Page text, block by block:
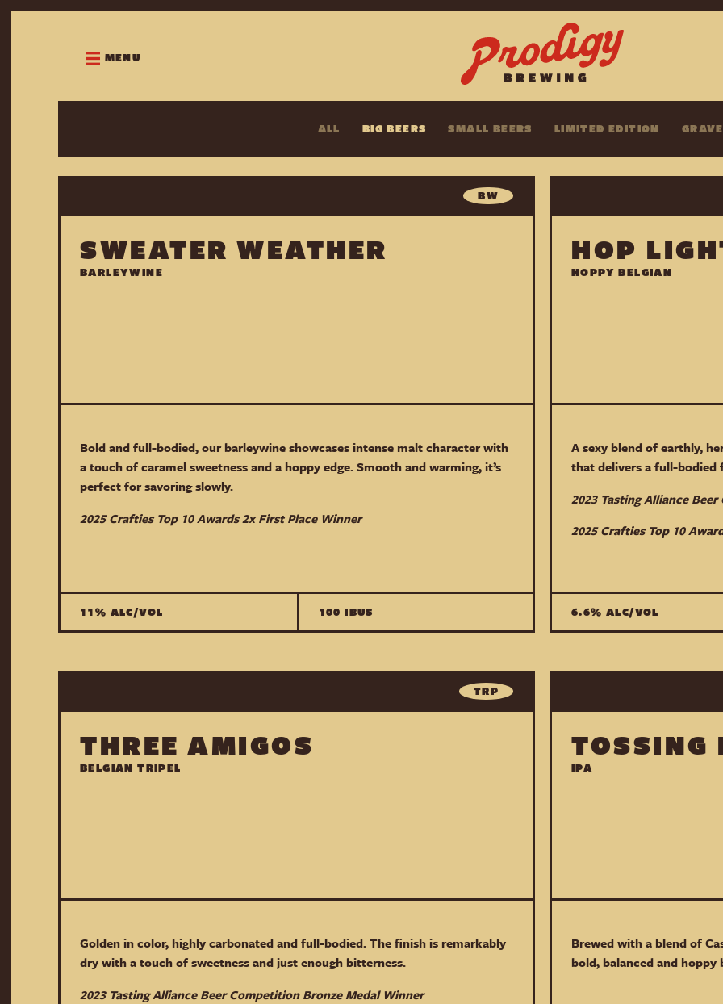
MENU
ALL BIG BEERS SMALL BEERS LIMITED EDITION
BW
SWEATER WEATHER
BARLEYWINE
Bold and full-bodied, our barleywine showcases intense malt character with
a touch of caramel sweetness and a hoppy edge. Smooth and warming, it’s
perfect for savoring slowly.
2025 Crafties Top 10 Awards 2x First Place Winner
11% ALC/VOL 100 IBUS
HOP
HOPPY BELGIAN
A sexy blend of earthly,
that delivers a full-bodied
2023 Tasting Alliance
2025 Crafties Top 10
6.6% ALC/VOL
TRP
THREE AMIGOS
BELGIAN TRIPEL
Golden in color, highly carbonated and full-bodied. The finish is remarkably
dry with a touch of sweetness and just enough bitterness.
2023 Tasting Alliance Beer Competition Bronze Medal Winner
TOSSING
IPA
Brewed with a blend of
bold, balanced and hoppy